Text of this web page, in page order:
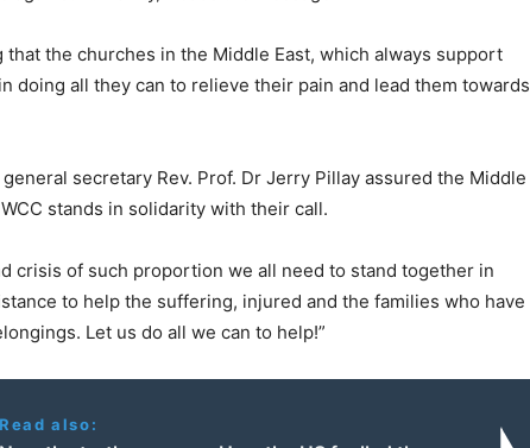
the churches in the Middle East, which always support
doing all they can to relieve their pain and lead them towards
secretary Rev. Prof. Dr Jerry Pillay assured the Middle
stands in solidarity with their call.
crisis of such proportion we all need to stand together in
to help the suffering, injured and the families who have
Let us do all we can to help!”
Read also: